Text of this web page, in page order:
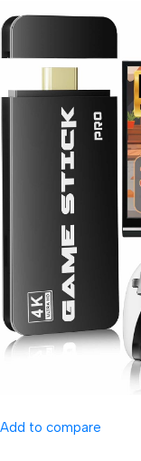
Add to compare